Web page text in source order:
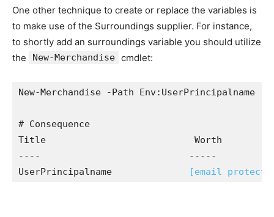
One other technique to create or replace the variables is
to make use of the Surroundings supplier. For instance,
to shortly add an surroundings variable you should utilize
the
New-Merchandise cmdlet:
New-Merchandise -Path Env:UserPrincipalname -
# Consequence
Title                           Worth
----                           -----
UserPrincipalname
[email